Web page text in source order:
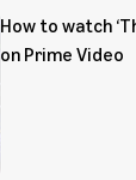
How to watch
on Prime Video